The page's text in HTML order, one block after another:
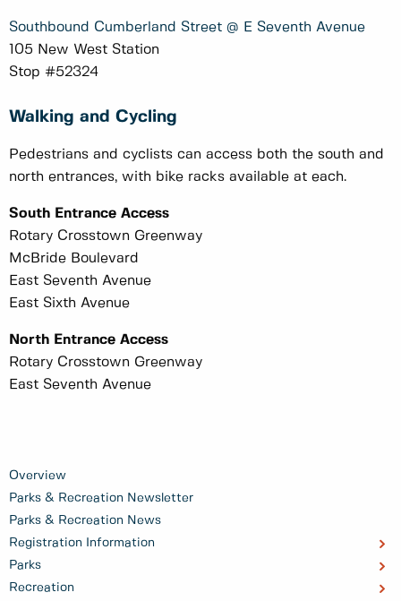
Overview
Parks & Recreation Newsletter
Parks & Recreation News
Registration Information
Parks
Recreation
Southbound Cumberland Street @ E Seventh Avenue
105 New West Station
Stop #52324
Walking and Cycling
Pedestrians and cyclists can access both the south and
north entrances, with bike racks available at each.
South Entrance Access
Rotary Crosstown Greenway
McBride Boulevard
East Seventh Avenue
East Sixth Avenue
North Entrance Access
Rotary Crosstown Greenway
East Seventh Avenue